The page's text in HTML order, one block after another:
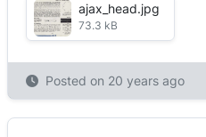
ajax_head.jpg
73.3 kB
Posted on 20 years ago